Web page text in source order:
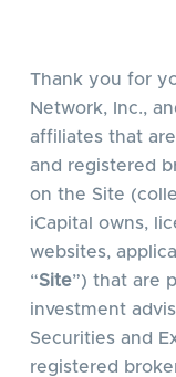
Thank you for
Network, Inc.,
affiliates that
and registered
on the Site
iCapital owns,
websites,
“Site”) that are
investment
Securities and
registered